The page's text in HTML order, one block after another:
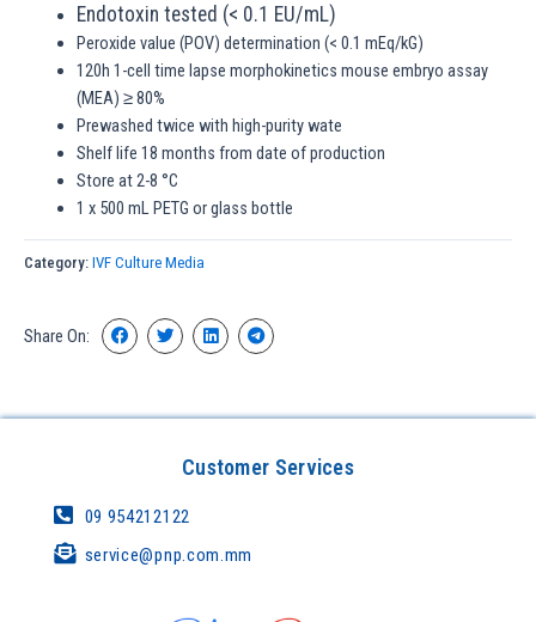
Endotoxin tested (< 0.1 EU/mL)
Peroxide value (POV) determination (< 0.1 mEq/kG)
120h 1-cell time lapse morphokinetics mouse embryo assay
(MEA) ≥ 80%
Prewashed twice with high-purity wate
Shelf life 18 months from date of production
Store at 2-8 °C
1 x 500 mL PETG or glass bottle
Category: IVF Culture Media
Share On:
Customer Services
09 954212122
service@pnp.com.mm